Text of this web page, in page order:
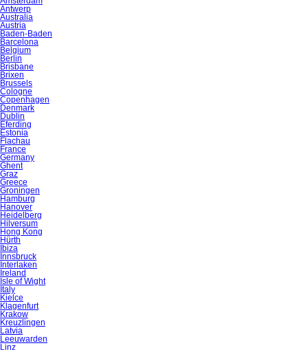
Antwerp
Australia
Austria
Baden-Baden
Barcelona
Belgium
Berlin
Brisbane
Brixen
Brussels
Cologne
Copenhagen
Denmark
Dublin
Eferding
Estonia
Flachau
France
Germany
Ghent
Graz
Greece
Groningen
Hamburg
Hanover
Heidelberg
Hilversum
Hong Kong
Hürth
Ibiza
Innsbruck
Interlaken
Ireland
Isle of Wight
Italy
Kielce
Klagenfurt
Krakow
Kreuzlingen
Latvia
Leeuwarden
Linz